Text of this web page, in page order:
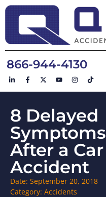
866-944-4130
8 Delayed
Symptoms
After a Car
Accident
Date: September 20, 2018
Category: Accidents